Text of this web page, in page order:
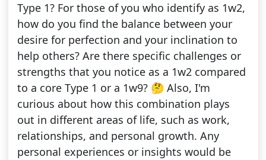
Type 1? For those of you who identify as 1w2,
how do you find the balance between your
desire for perfection and your inclination to
help others? Are there specific challenges or
strengths that you notice as a 1w2 compared
to a core Type 1 or a 1w9? 🤔 Also, I'm
curious about how this combination plays
out in different areas of life, such as work,
relationships, and personal growth. Any
personal experiences or insights would be